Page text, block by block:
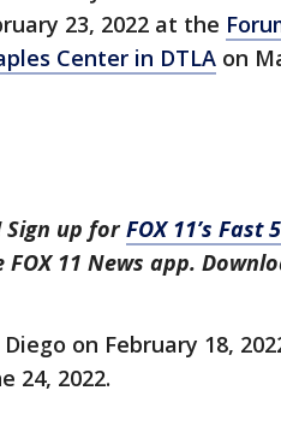
23, 2022 at the
Center in DTLA on
Sign up forFOX 11’s Fast
11 News app.
on February 18,
24, 2022.